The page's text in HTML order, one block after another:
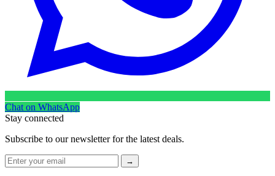
Chat on WhatsApp
Stay connected
Subscribe to our newsletter for the latest deals.
→